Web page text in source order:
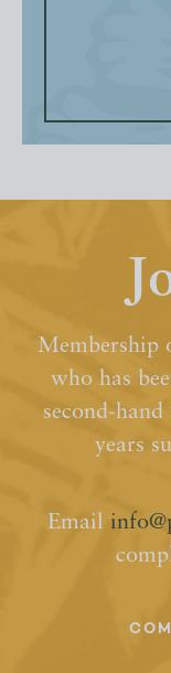
Membership
who has
second-
years
Email